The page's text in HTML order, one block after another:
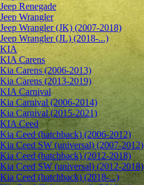
Jeep Renegade
Jeep Wrangler
Jeep Wrangler (JK) (2007-2018)
Jeep Wrangler (JL) (2018-...)
KIA
KIA Carens
Kia Carens (2006-2013)
Kia Carens (2013-2019)
KIA Carnival
Kia Carnival (2006-2014)
Kia Carnival (2015-2021)
KIA Ceed
Kia Ceed (hatchback) (2006-2012)
Kia Ceed SW (universal) (2007-2012)
Kia Ceed (hatchback) (2012-2018)
Kia Ceed SW (universal) (2012-2018)
Kia Ceed (hatchback) (2018-...)